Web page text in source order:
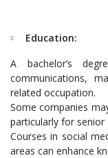
Education:
A bachelor’s
communications,
related occupation.
Some companies
particularly for
Courses in social
areas can enhance